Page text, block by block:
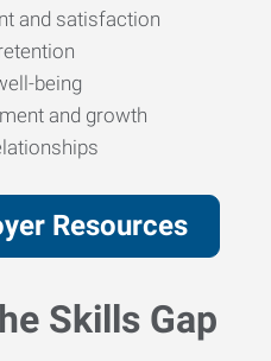
and satisfaction
being
and growth
Resources
Skills Gap